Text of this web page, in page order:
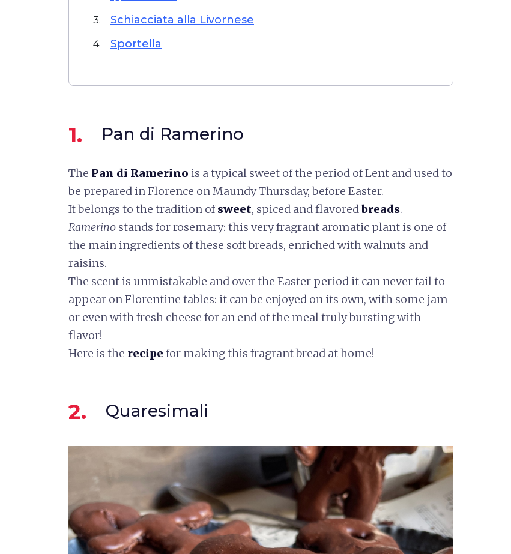
3. Schiacciata alla Livornese
4. Sportella
1. Pan di Ramerino
The Pan di Ramerino is a typical sweet of the period of Lent and used to
be prepared in Florence on Maundy Thursday, before Easter.
It belongs to the tradition ofsweet, spiced and flavoredbreads.
Ramerino stands for rosemary: this very fragrant aromatic plant is one of
the main ingredients of these soft breads, enriched with walnuts and
raisins.
The scent is unmistakable and over the Easter period it can never fail to
appear on Florentine tables: it can be enjoyed on its own, with some jam
or even with fresh cheese for an end of the meal truly bursting with
flavor!
Here is the recipe for making this fragrant bread at home!
2. Quaresimali